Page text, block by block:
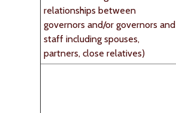
relationships between
governors and/or governors and
staff including spouses,
partners, close relatives)